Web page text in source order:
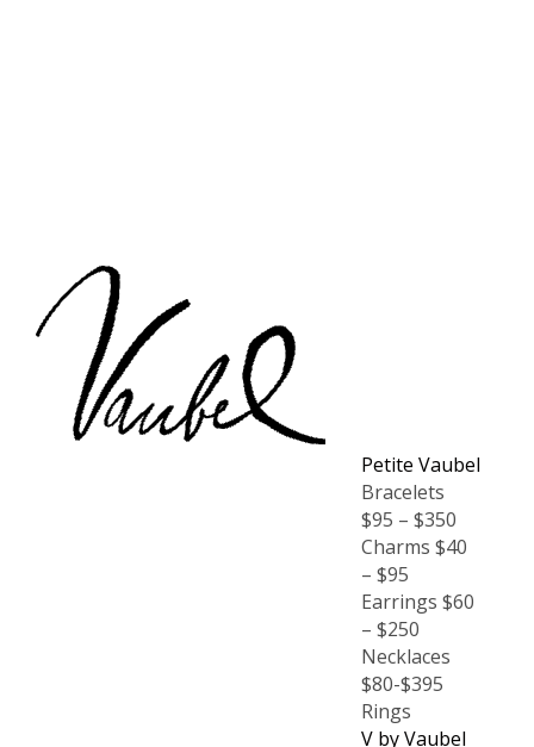
Petite Vaubel
Bracelets
$95 – $350
Charms $40
– $95
Earrings $60
– $250
Necklaces
$80-$395
Rings
V by Vaubel